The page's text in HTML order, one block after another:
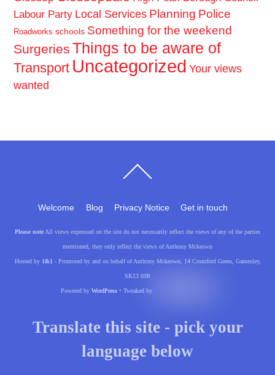
Labour Party Local Services Planning Police
Roadworks schools Something for the weekend
Surgeries Things to be aware of
Transport Uncategorized Your views
wanted
To
Welcome Blog Privacy Notice Get in touch
Please noteAll views expressed on the site do not necessarily reflect the views of any of the parties
mentioned, they only reflect the views of Anthony Mckeown
Hosted by 1&1- Promoted by and on behalf of Anthony Mckeown, 14 Cromford Green, Gamesley,
SK13 0JB
Powered by WordPress• Tweaked by
Translate this site - pick your
language below